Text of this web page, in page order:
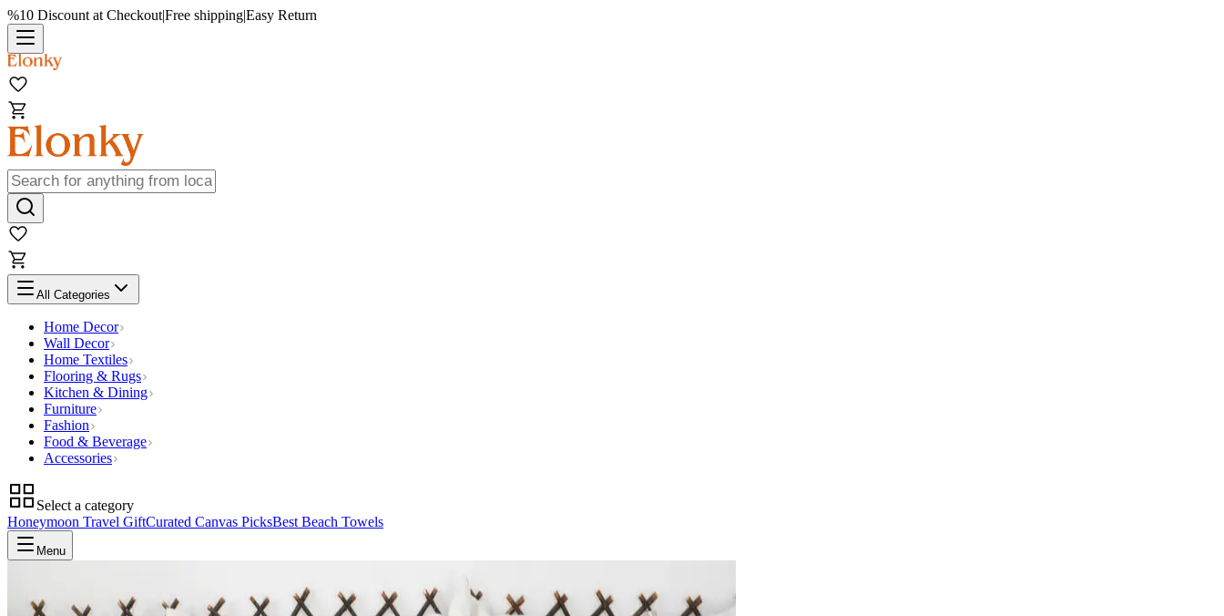
%10 Discount at Checkout|Free shipping|Easy Return
All Categories
Home Decor
Wall Decor
Home Textiles
Flooring & Rugs
Kitchen & Dining
Furniture
Fashion
Food & Beverage
Accessories
Select a category
Honeymoon Travel GiftCurated Canvas PicksBest Beach Towels
Menu